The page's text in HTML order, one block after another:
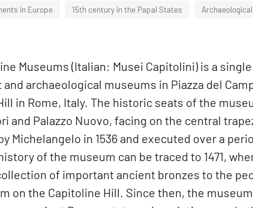
in Europe 15th century in the Papal States
Museums (Italian: Musei Capitolini) is a
and archaeological museums in Piazza del
in Rome, Italy. The historic seats of the
and Palazzo Nuovo, facing on the central
Michelangelo in 1536 and executed over a
of the museum can be traced to 1471,
of important ancient bronzes to the
on the Capitoline Hill. Since then, the